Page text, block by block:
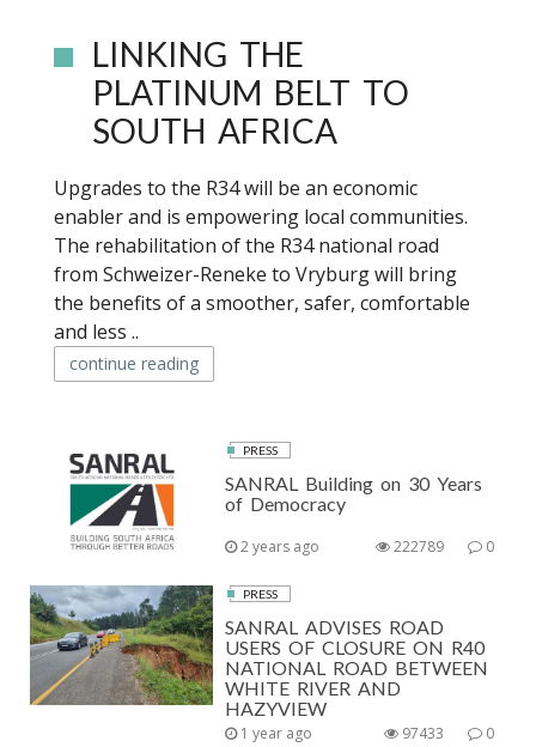
LINKING THE
PLATINUM BELT TO
SOUTH AFRICA
Upgrades to the R34 will be an economic
enabler and is empowering local communities.
The rehabilitation of the R34 national road
from Schweizer-Reneke to Vryburg will bring
the benefits of a smoother, safer, comfortable
and less ..
continue reading
PRESS
SANRAL Building on 30 Years
of Democracy
2 years ago 0
222789
PRESS
SANRAL ADVISES ROAD
USERS OF CLOSURE ON R40
NATIONAL ROAD BETWEEN
WHITE RIVER AND
HAZYVIEW
1 year ago 0
97433